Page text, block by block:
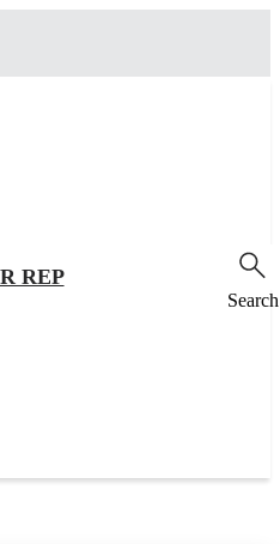
REP
Search